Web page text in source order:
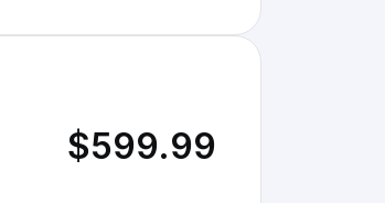
$599.99